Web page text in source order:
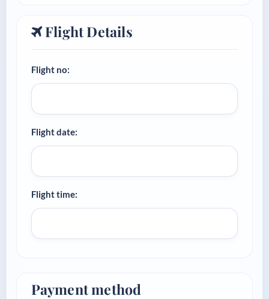
Flight Details
Flight no:
Flight date:
Flight time:
Payment method